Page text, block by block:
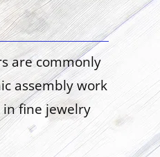
are commonly
assembly work
fine jewelry